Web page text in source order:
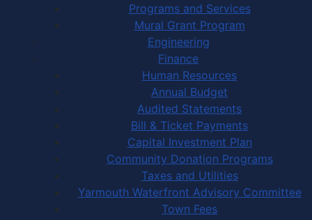
Programs and Services
Mural Grant Program
Engineering
Finance
Human Resources
Annual Budget
Audited Statements
Bill & Ticket Payments
Capital Investment Plan
Community Donation Programs
Taxes and Utilities
Yarmouth Waterfront Advisory Committee
Town Fees